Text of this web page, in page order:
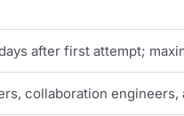
after first attempt;
collaboration engineers,